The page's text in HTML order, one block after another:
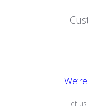
Let